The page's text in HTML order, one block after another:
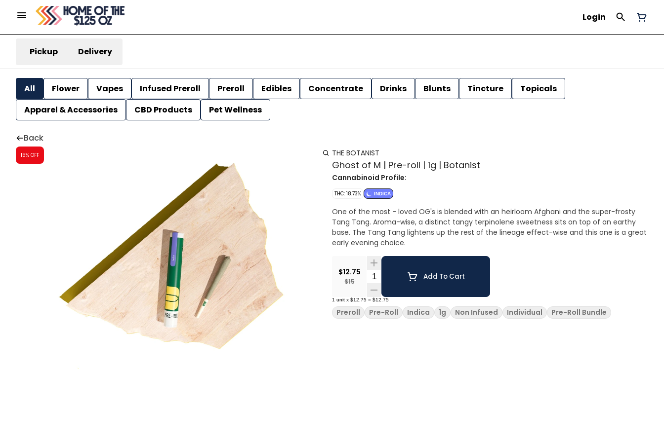
Login
Pickup Delivery
All Flower Vapes Infused Preroll Preroll Edibles Concentrate Drinks Blunts Tincture
Topicals
Apparel & Accessories
CBD Products Pet Wellness
Back
15% OFF THE BOTANIST
Ghost of M | Pre-roll | 1g | Botanist
Cannabinoid Profile:
THC: 18.73% INDICA
One of the most - loved OG's is blended with an heirloom Afghani and the super-frosty
Tang Tang. Aroma-wise, a distinct tangy terpinolene sweetness sits on top of an earthy
base. The Tang Tang lightens up the rest of the lineage effect-wise and this one is a great
early evening choice.
$12.75
$15 Quantity SelectorAdd To Cart
1 unit x $12.75 = $12.75
Preroll Pre-Roll Indica 1g Non Infused Individual Pre-Roll Bundle